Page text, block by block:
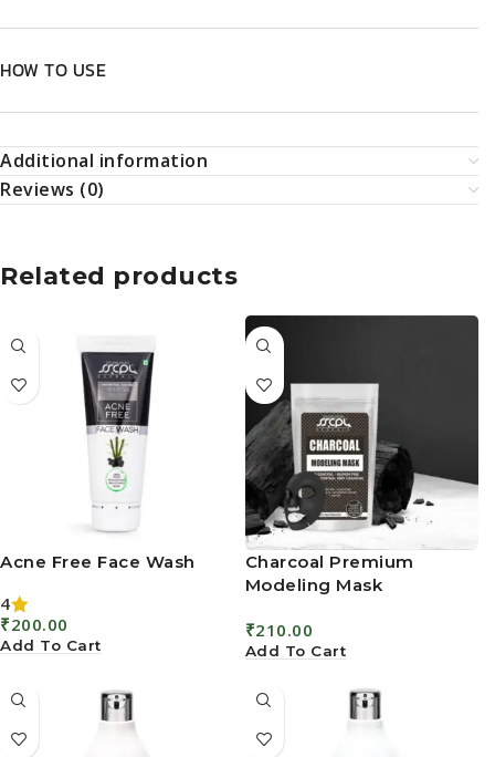
HOW TO USE
Additional information
Reviews (0)
Related products
Acne Free Face Wash
4
₹200.00
Add To Cart
Charcoal Premium
Modeling Mask
₹210.00
Add To Cart